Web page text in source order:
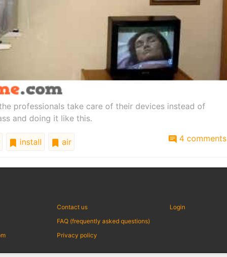
professionals take care of their devices instead of
and doing it like this.
install air 4 comments
Contact us
FAQ (frequently asked questions)
Privacy policy
Login